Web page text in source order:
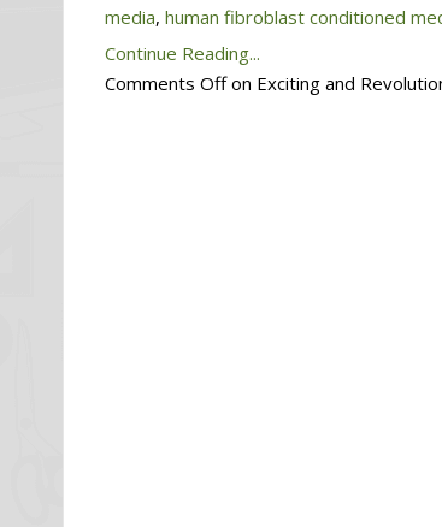
media, human fibroblast conditioned
Continue Reading...
Comments Offon Exciting and